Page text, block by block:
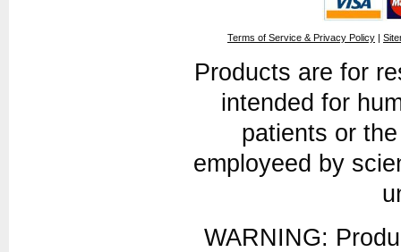
Terms of Service & Privacy Policy |
Products are for
intended for
patients or
employeed by
WARNING: